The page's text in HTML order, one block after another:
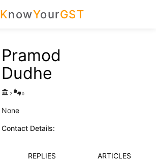
KnowYourGST
Pramod
Dudhe
account_balance 2 thumbs_up_down0
None
Contact Details:
REPLIES ARTICLES